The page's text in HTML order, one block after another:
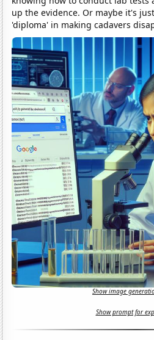
up the evidence. Or maybe it's
'diploma' in making cadavers
Show image
Show prompt for